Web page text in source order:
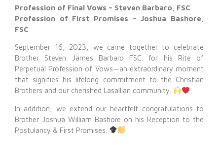
Profession of Final Vows – Steven Barbaro, FSC
Profession of First Promises – Joshua Bashore,
FSC
September 16, 2023, we came together to celebrate
Brother Steven James Barbaro FSC. for his Rite of
Perpetual Profession of Vows—an extraordinary moment
that signifies his lifelong commitment to the Christian
Brothers and our cherished Lasallian community.
In addition, we extend our heartfelt congratulations to
Brother Joshua William Bashore on his Reception to the
Postulancy & First Promises.